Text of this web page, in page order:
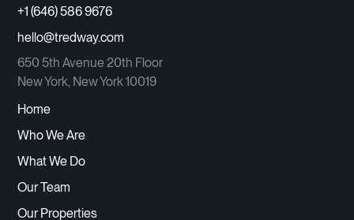
+1 (646) 586 9676
hello@tredway.com
650 5th Avenue 20th Floor
New York, New York 10019
Home
Who We Are
What We Do
Our Team
Our Properties